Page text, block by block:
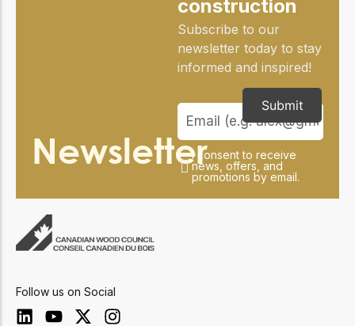
Newsletter
construction
Subscribe to our
newsletter today to stay
informed and inspired!
I consent to receive
news, offers, and
promotions by email.
Submit
Follow us on Social